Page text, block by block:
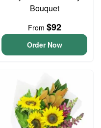
Bouquet
From $92
Order Now